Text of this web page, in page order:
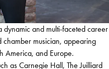
dynamic and multi-faceted career
chamber musician, appearing
America, and Europe.
as Carnegie Hall, The Juilliard